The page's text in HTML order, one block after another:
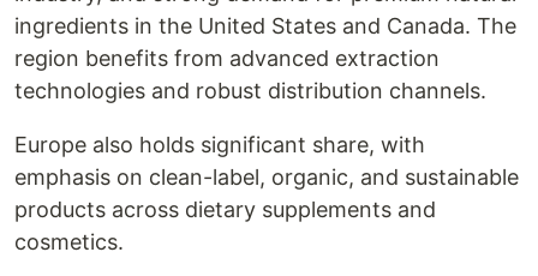
ingredients in the United States and Canada. The
region benefits from advanced extraction
technologies and robust distribution channels.
Europe also holds significant share, with
emphasis on clean-label, organic, and sustainable
products across dietary supplements and
cosmetics.